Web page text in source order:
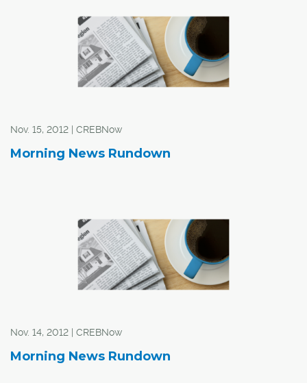
Nov. 15, 2012 | CREBNow
Morning News Rundown
Nov. 14, 2012 | CREBNow
Morning News Rundown